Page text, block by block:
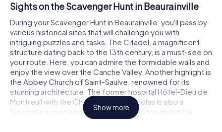
Sights on the Scavenger Hunt in Beaurainville
During your Scavenger Hunt in Beaurainville, you'll pass by
various historical sites that will challenge you with
intriguing puzzles and tasks. The Citadel, a magnificent
structure dating back to the 13th century, is a must-see on
your route. Here, you can admire the formidable walls and
enjoy the view over the Canche Valley. Another highlight is
the Abbey Church of Saint-Saulve, renowned for its
stunning architecture. The former hospital Hôtel-Dieu de
Montreuil with the Chapel of Saint-Nicolas is also a
fascinating spot where you can learn more about the
Show more